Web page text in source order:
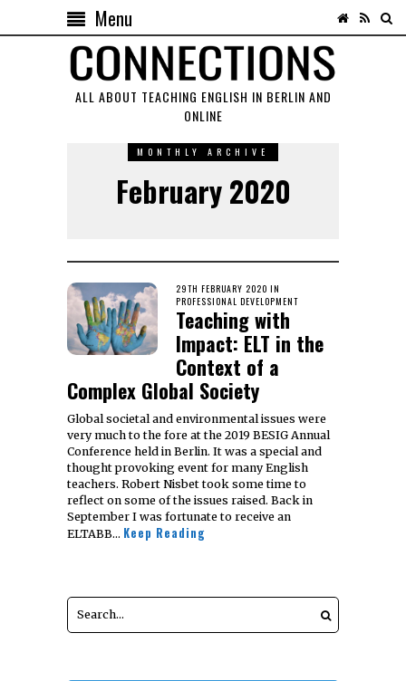
Menu
ALL ABOUT TEACHING ENGLISH IN BERLIN AND
ONLINE
MONTHLY ARCHIVE
February 2020
POSTED
ON
29TH FEBRUARY 2020 18TH
AUGUST
2020
IN
PROFESSIONAL DEVELOPMENT
Teaching with
Impact: ELT in the
Context of a
Complex Global Society
Global societal and environmental issues were
very much to the fore at the 2019 BESIG Annual
Conference held in Berlin. It was a special and
thought provoking event for many English
teachers. Robert Nisbet took some time to
reflect on some of the issues raised. Back in
September I was fortunate to receive an
ELTABB… Keep Reading